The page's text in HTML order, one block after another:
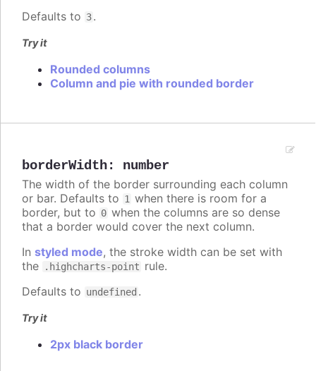
Defaults to 3.
Try it
Rounded columns
Column and pie with rounded border
borderWidth: number
The width of the border surrounding each column
or bar. Defaults to 1 when there is room for a
border, but to 0 when the columns are so dense
that a border would cover the next column.
In styled mode, the stroke width can be set with
the
.highcharts-point rule.
Defaults to undefined .
Try it
2px black border